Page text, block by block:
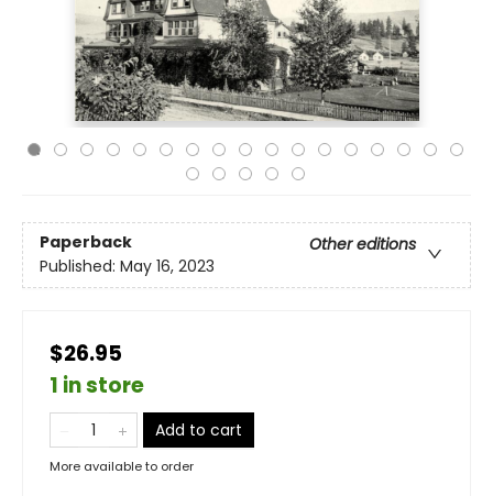
Paperback
Other editions
Published: May 16, 2023
$26.95
1 in store
Add to cart
More available to order